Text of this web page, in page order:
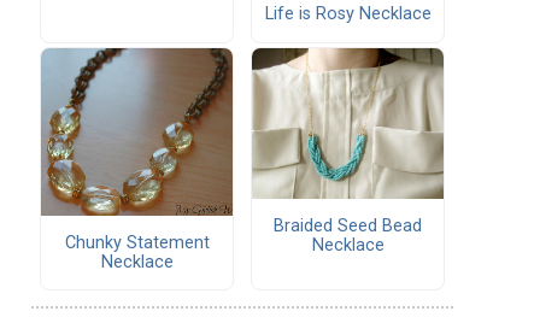
Life is Rosy Necklace
Chunky Statement
Necklace
Braided Seed Bead
Necklace